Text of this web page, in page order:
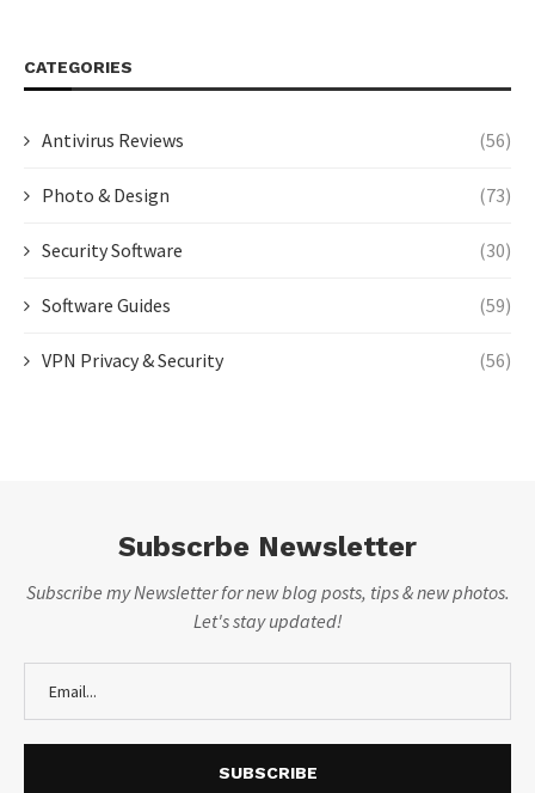
CATEGORIES
Antivirus Reviews (56)
Photo & Design (73)
Security Software (30)
Software Guides (59)
VPN Privacy & Security (56)
Subscrbe Newsletter
Subscribe my Newsletter for new blog posts, tips & new photos.
Let's stay updated!